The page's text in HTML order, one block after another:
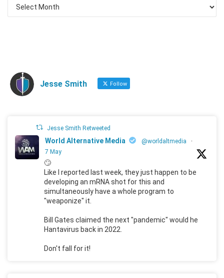
Jesse Smith Follow
Jesse Smith Retweeted
World Alternative Media @worldaltmedia
·
7 May
🙄
Like I reported last week, they just happen to be
developing an mRNA shot for this and
simultaneously have a whole program to
"weaponize" it.
Bill Gates claimed the next "pandemic" would he
Hantavirus back in 2022.
Don't fall for it!